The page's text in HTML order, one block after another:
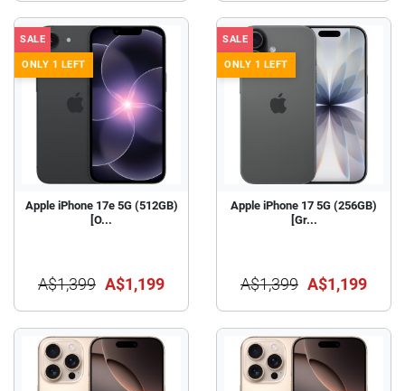
SALE
ONLY 1 LEFT
Apple iPhone 17e 5G (512GB)
[O...
A$1,399 A$1,199
SALE
ONLY 1 LEFT
Apple iPhone 17 5G (256GB)
[Gr...
A$1,399 A$1,199